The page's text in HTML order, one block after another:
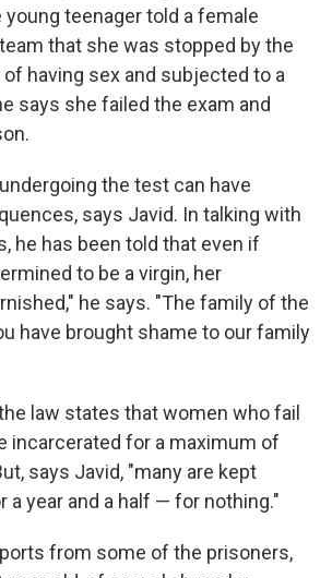
young teenager told a female
that she was stopped by the
having sex and subjected to a
says she failed the exam and
the test can have
says Javid. In talking with
he has been told that even if
to be a virgin, her
he says. "The family of the
have brought shame to our family
law states that women who fail
incarcerated for a maximum of
says Javid, "many are kept
a year and a half — for nothing."
from some of the prisoners,